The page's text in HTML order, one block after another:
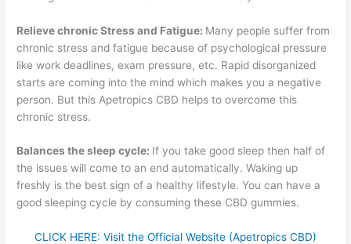
Relieve chronic Stress and Fatigue: Many people suffer from
chronic stress and fatigue because of psychological pressure
like work deadlines, exam pressure, etc. Rapid disorganized
starts are coming into the mind which makes you a negative
person. But this Apetropics CBD helps to overcome this
chronic stress.
Balances the sleep cycle: If you take good sleep then half of
the issues will come to an end automatically. Waking up
freshly is the best sign of a healthy lifestyle. You can have a
good sleeping cycle by consuming these CBD gummies.
CLICK HERE: Visit the Official Website (Apetropics CBD)